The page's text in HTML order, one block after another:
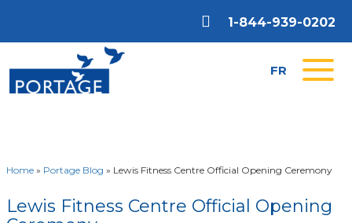
1-844-939-0202
FR
Home» Portage Blog » Lewis Fitness Centre Official Opening Ceremony
Lewis Fitness Centre Official Opening